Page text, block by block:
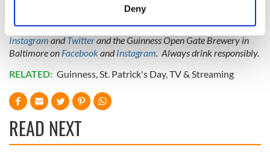
Find out more about how your personal data is processed
We use cookies to personalise content and ads, to
provide social media features and to analyse our traffic.
We also share information about your use of our site with
our social media, advertising and analytics partners who
Deny
Get in the spirit of St. Patrick's Day with this new Guinness commercial
You can keep up to date with Guinness in the US onFacebook,
Instagram andTwitterand the Guinness Open Gate Brewery in
Baltimore on FacebookandInstagram. Always drink responsibly.
RELATED: Guinness,St. Patrick's Day,TV & Streaming
READ NEXT